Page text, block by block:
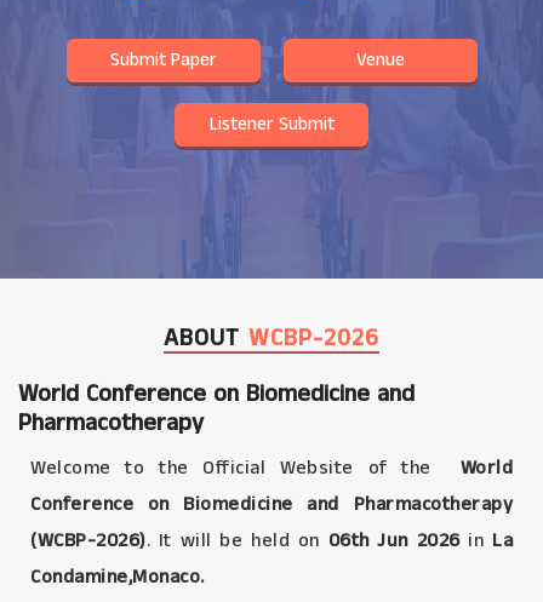
Submit Paper Venue
Listener Submit
ABOUT WCBP-2026
World Conference on Biomedicine and
Pharmacotherapy
Welcome to the Official Website of the
World
Conference on Biomedicine and Pharmacotherapy
(WCBP-2026). It will be held on 06th Jun 2026in La
Condamine,Monaco.